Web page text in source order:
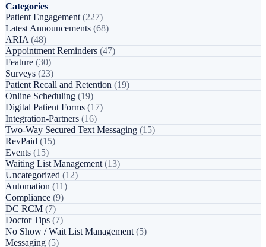
Categories
Patient Engagement (227)
Latest Announcements (68)
ARIA (48)
Appointment Reminders (47)
Feature (30)
Surveys (23)
Patient Recall and Retention (19)
Online Scheduling (19)
Digital Patient Forms (17)
Integration-Partners (16)
Two-Way Secured Text Messaging (15)
RevPaid (15)
Events (15)
Waiting List Management (13)
Uncategorized (12)
Automation (11)
Compliance (9)
DC RCM (7)
Doctor Tips (7)
No Show / Wait List Management (5)
Messaging (5)